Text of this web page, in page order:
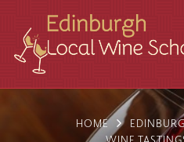
BASKET
HOME